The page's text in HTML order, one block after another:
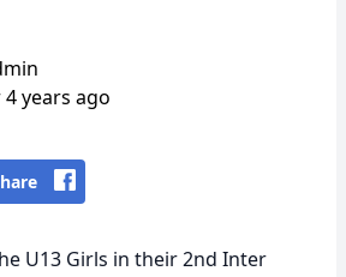
years ago
U13 Girls in their 2nd Inter